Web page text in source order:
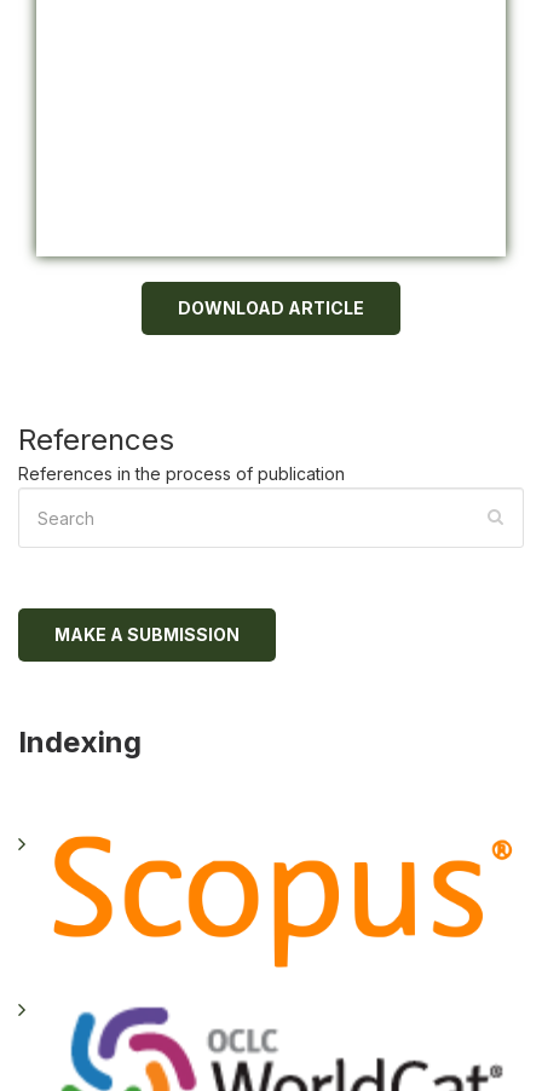
DOWNLOAD ARTICLE
References
References in the process of publication
MAKE A SUBMISSION
Indexing